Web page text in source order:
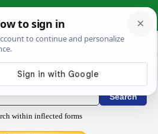
› liberatūrūs
/ Conjugations latin
within inflected forms